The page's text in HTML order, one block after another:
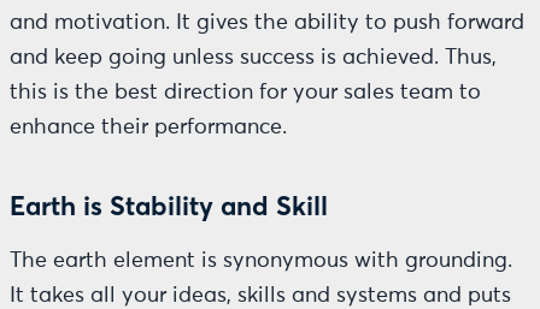
and motivation. It gives the ability to push forward
and keep going unless success is achieved. Thus,
this is the best direction for your sales team to
enhance their performance.
Earth is Stability and Skill
The earth element is synonymous with grounding.
It takes all your ideas, skills and systems and puts